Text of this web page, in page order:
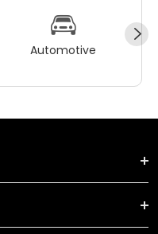
Automotive